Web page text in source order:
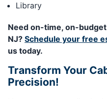
Library
Need on-time, on-
NJ? Schedule your free
us today.
Transform Your
Precision!